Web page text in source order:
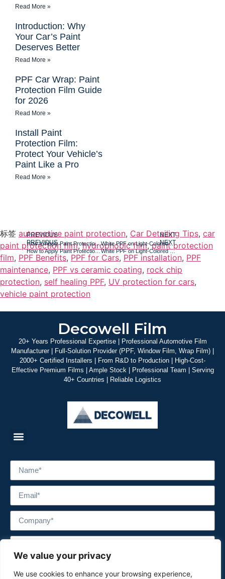
We value your privacy
We use cookies to enhance your browsing experience,
Read More »
Introduction: Why
Your Car’s Paint
Deserves Better
Read More »
PPF Car Wrap: Paint
Protection Film Guide
for 2026
Read More »
Install Paint
Protection Film:
Protect Your Vehicle’s
Paint Like a Pro
Read More »
PREVIOUS
How to Apply Paint Protection Film: The Step-by-Step Guide for a Flawless Finish
NEXT
White PPF on Light-Colored Vehicles: What Every Owner Should Know Before Installing Paint Protection Film
PREVIOUS
How to Apply Paint Protection Film: The Step-by-Step Guide for a Flawless Finish
NEXT
White PPF on Light-Colored Vehicles: What Every Owner Should Know Before Installing Paint Protection Film
标签 automotive paint protection, Car Detailing Tips, car
paint protection film,hydrophobic film,paint protection
film, PPF Benefits, PPF for Cars, PPF installation, PPF
maintenance, PPF vs ceramic coating, rock chip
protection, self healing PPF, UV protection for cars,
vehicle paint protection
Decowell Film
20+ Years Professional Expertise | Professional Automotive Film
Manufacturer | Full-Solution Provider (PPF, Window Film, Wrap Film) |
2000+ Certified Installers | From R&D to Production | High-Cost-
Effective Premium Films | Ample Stock | Professional Team | Serving
40+ Countries | Reliable Logistics